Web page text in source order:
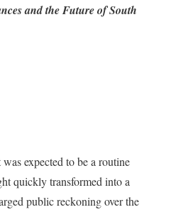
and the Future of South
expected to be a routine
quickly transformed into a
public reckoning over the